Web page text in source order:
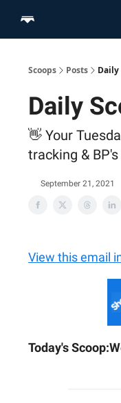
Scoops Posts Daily
Daily
👋 Your
tracking &
September 21, 2021
View this email
Today's Scoop: